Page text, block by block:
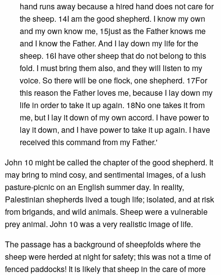
hand runs away because a hired hand does not care for
the sheep. 14I am the good shepherd. I know my own
and my own know me, 15just as the Father knows me
and I know the Father. And I lay down my life for the
sheep. 16I have other sheep that do not belong to this
fold. I must bring them also, and they will listen to my
voice. So there will be one flock, one shepherd. 17For
this reason the Father loves me, because I lay down my
life in order to take it up again. 18No one takes it from
me, but I lay it down of my own accord. I have power to
lay it down, and I have power to take it up again. I have
received this command from my Father.'
John 10 might be called the chapter of the good shepherd. It
may bring to mind cosy, and sentimental images, of a lush
pasture-picnic on an English summer day. In reality,
Palestinian shepherds lived a tough life; isolated, and at risk
from brigands, and wild animals. Sheep were a vulnerable
prey animal. John 10 was a very realistic image of life.
The passage has a background of sheepfolds where the
sheep were herded at night for safety; this was not a time of
fenced paddocks! It is likely that sheep in the care of more